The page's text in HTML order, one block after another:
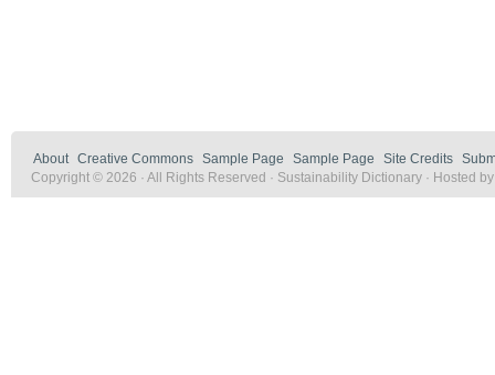
About Creative Commons Sample Page Sample Page Site Credits
Copyright © 2026 · All Rights Reserved · Sustainability Dictionary · Hosted